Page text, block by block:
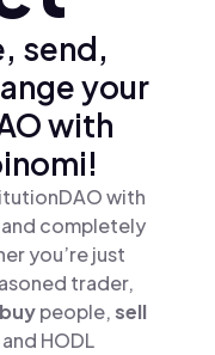
send,
your
with
with
completely
you’re just
trader,
buypeople,sell
HODL